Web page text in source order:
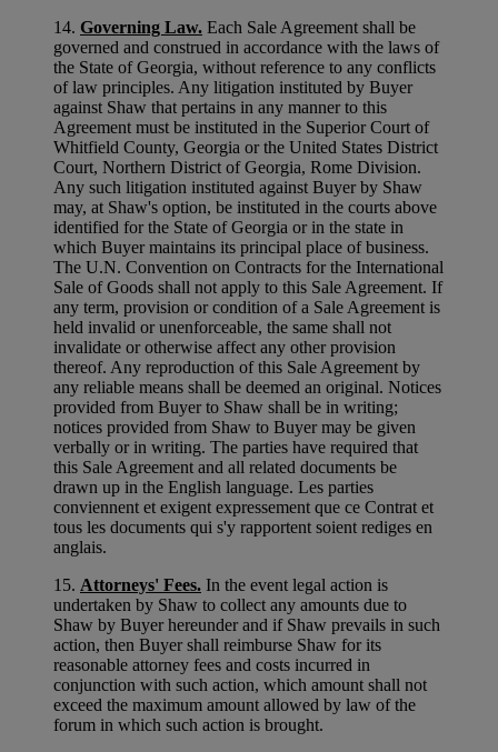
14. Governing Law. Each Sale Agreement shall be
governed and construed in accordance with the laws of
the State of Georgia, without reference to any conflicts
of law principles. Any litigation instituted by Buyer
against Shaw that pertains in any manner to this
Agreement must be instituted in the Superior Court of
Whitfield County, Georgia or the United States District
Court, Northern District of Georgia, Rome Division.
Any such litigation instituted against Buyer by Shaw
may, at Shaw's option, be instituted in the courts above
identified for the State of Georgia or in the state in
which Buyer maintains its principal place of business.
The U.N. Convention on Contracts for the International
Sale of Goods shall not apply to this Sale Agreement. If
any term, provision or condition of a Sale Agreement is
held invalid or unenforceable, the same shall not
invalidate or otherwise affect any other provision
thereof. Any reproduction of this Sale Agreement by
any reliable means shall be deemed an original. Notices
provided from Buyer to Shaw shall be in writing;
notices provided from Shaw to Buyer may be given
verbally or in writing. The parties have required that
this Sale Agreement and all related documents be
drawn up in the English language. Les parties
conviennent et exigent expressement que ce Contrat et
tous les documents qui s'y rapportent soient rediges en
anglais.
15. Attorneys' Fees. In the event legal action is
undertaken by Shaw to collect any amounts due to
Shaw by Buyer hereunder and if Shaw prevails in such
action, then Buyer shall reimburse Shaw for its
reasonable attorney fees and costs incurred in
conjunction with such action, which amount shall not
exceed the maximum amount allowed by law of the
forum in which such action is brought.